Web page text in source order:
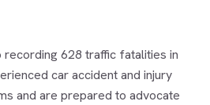
628 traffic fatalities in
car accident and injury
and are prepared to advocate